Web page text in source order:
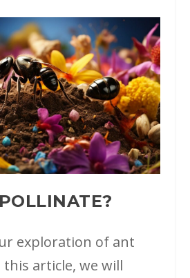
exploration of ant
article, we will